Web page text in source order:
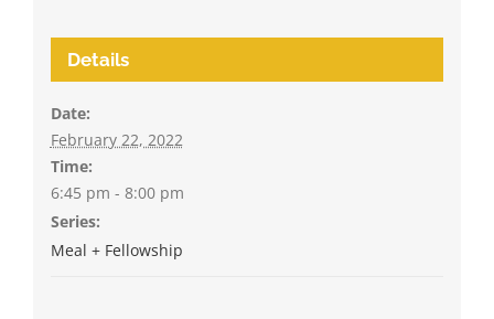
Details
Date:
February 22, 2022
Time:
6:45 pm - 8:00 pm
Series:
Meal + Fellowship